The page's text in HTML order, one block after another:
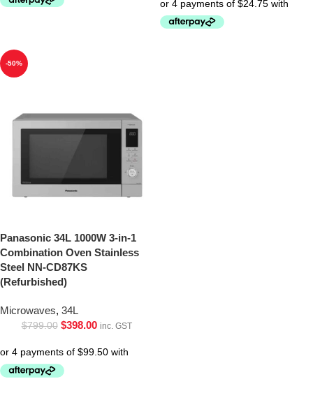
-50%
Panasonic 34L 1000W 3-in-1
Combination Oven Stainless
Steel NN-CD87KS
(Refurbished)
Microwaves, 34L
$799.00 $398.00 inc. GST